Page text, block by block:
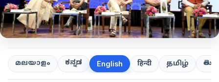
മലയാളം ಕನ್ನಡ English हिन्दी தமிழ்